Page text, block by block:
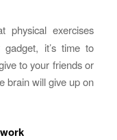
exercises
it’s time to
to your friends or
brain will give up on